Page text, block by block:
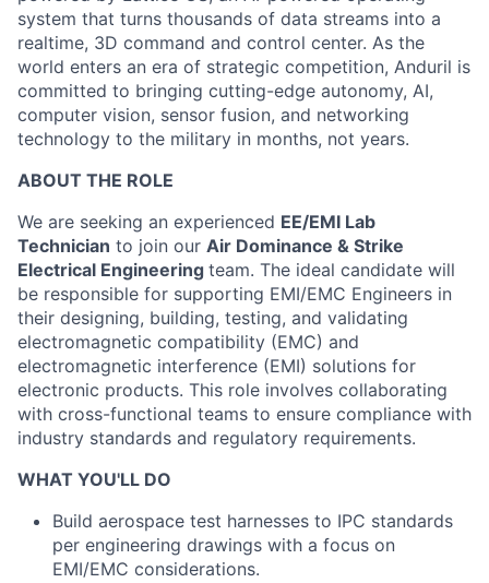
system that turns thousands of data streams into a
realtime, 3D command and control center. As the
world enters an era of strategic competition, Anduril is
committed to bringing cutting-edge autonomy, AI,
computer vision, sensor fusion, and networking
technology to the military in months, not years.
ABOUT THE ROLE
We are seeking an experienced EE/EMI Lab
Technician to join our Air Dominance & Strike
Electrical Engineering team. The ideal candidate will
be responsible for supporting EMI/EMC Engineers in
their designing, building, testing, and validating
electromagnetic compatibility (EMC) and
electromagnetic interference (EMI) solutions for
electronic products. This role involves collaborating
with cross-functional teams to ensure compliance with
industry standards and regulatory requirements.
WHAT YOU'LL DO
Build aerospace test harnesses to IPC standards
per engineering drawings with a focus on
EMI/EMC considerations.